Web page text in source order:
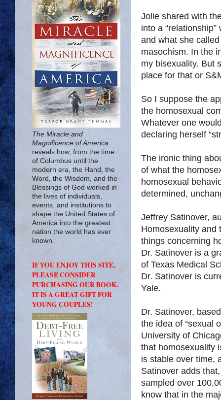
Jolie shared with
into a
and what she
masochism. In the
my bisexuality. But
place for that or
So I suppose the
the homosexual
Whatever one
declaring herself
The ironic thing
of what the
homosexual
determined,
Jeffrey Satinover,
Homosexuality and
things concerning
Dr. Satinover is a
of Texas Medical
Dr. Satinover is
Yale.
Dr. Satinover,
the idea of “sexual
University of
that homosexuality
is stable over time,
Satinover adds
sampled over
know that in the
The Miracle and
Magnificence of America
reveals how, from the time
of Columbus until the
modern era, the Hand, the
Word, the Wisdom, and the
Blessings of God worked in
the lives of individuals,
events, and institutions to
shape the United States of
America into the greatest
nation the world has ever
known.
IF YOU ENJOY THIS SITE,
PLEASE CONSIDER
PURCHASING OUR BOOK.
IT IS A GREAT GIFT FOR
YOUNG COUPLES!